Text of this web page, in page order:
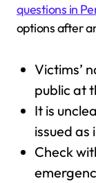
questions in
options after
Victims’
public at
It is
issued as
Check